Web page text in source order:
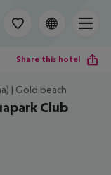
Share this hotel
| Gold beach
Club